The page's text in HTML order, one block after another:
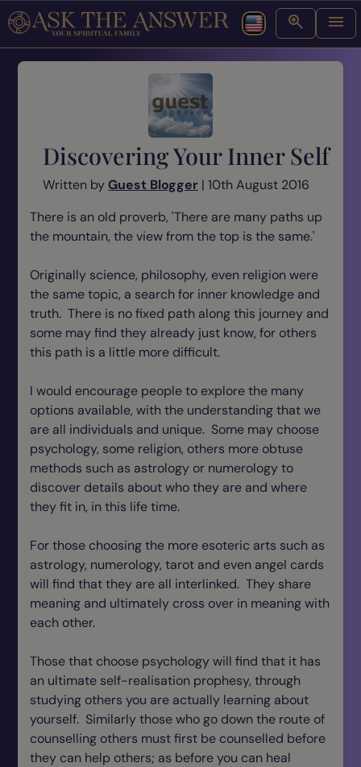
Discovering Your Inner Self
Written byGuest Blogger | 10th August 2016
There is an old proverb, 'There are many paths up
the mountain, the view from the top is the same.'
Originally science, philosophy, even religion were
the same topic, a search for inner knowledge and
truth. There is no fixed path along this journey and
some may find they already just know, for others
this path is a little more difficult.
I would encourage people to explore the many
options available, with the understanding that we
are all individuals and unique. Some may choose
psychology, some religion, others more obtuse
methods such as astrology or numerology to
discover details about who they are and where
they fit in, in this life time.
For those choosing the more esoteric arts such as
astrology, numerology, tarot and even angel cards
will find that they are all interlinked. They share
meaning and ultimately cross over in meaning with
each other.
Those that choose psychology will find that it has
an ultimate self-realisation prophesy, through
studying others you are actually learning about
yourself. Similarly those who go down the route of
counselling others must first be counselled before
they can help others; as before you can heal